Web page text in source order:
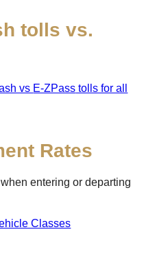
tolls vs.
vs E-ZPass tolls for all
Rates
entering or departing
Classes